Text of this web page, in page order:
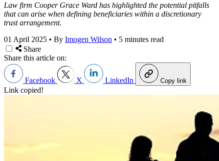
Law firm Cooper Grace Ward has highlighted the potential pitfalls
that can arise when defining beneficiaries within a discretionary
trust arrangement.
01 April 2025 • By Imogen Wilson • 5 minutes read
Share
Share this article on:
Facebook X LinkedIn Copy link
Link copied!